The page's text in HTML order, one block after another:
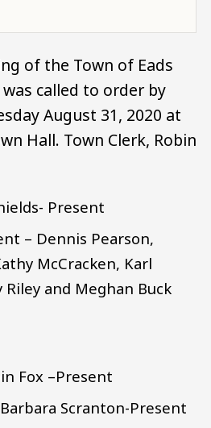
of the Town of Eads
called to order by
August 31, 2020 at
Hall. Town Clerk, Robin
Present
– Dennis Pearson,
McCracken, Karl
and Meghan Buck
Fox –Present
Scranton-Present